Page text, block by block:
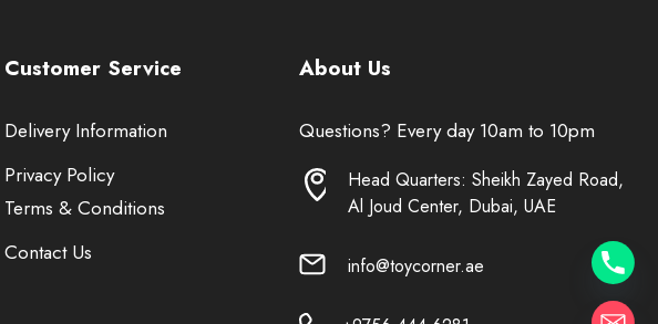
Customer Service
Delivery Information
Privacy Policy
Terms & Conditions
Contact Us
About Us
Questions? Every day 10am to 10pm
Head Quarters: Sheikh Zayed Road,
Al Joud Center, Dubai, UAE
info@toycorner.ae